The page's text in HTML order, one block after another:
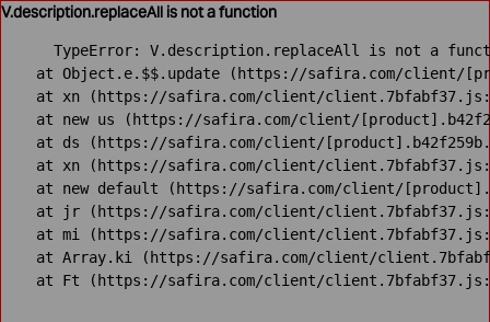
V.description.replaceAll is not a function
TypeError: V.description.replaceAll is not a
at Object.e.$$.update (https://safira.com/client/
at xn (https://safira.com/client/
at new us (https://safira.com/client/
at ds (https://safira.com/client/
at xn (https://safira.com/client/
at new default (https://safira.com/client/
at jr (https://safira.com/client/
at mi (https://safira.com/client/
at Array.ki (https://safira.com/client/
at Ft (https://safira.com/client/